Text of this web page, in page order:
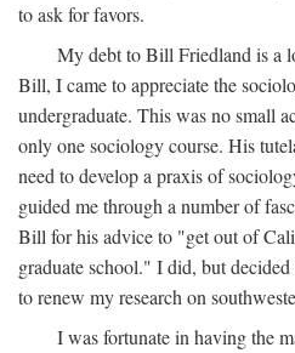
to ask for favors.
My debt to Bill Friedland is a
Bill, I came to appreciate the
undergraduate. This was no small
only one sociology course. His
need to develop a praxis of
guided me through a number of
Bill for his advice to "get out of
graduate school." I did, but
to renew my research on
I was fortunate in having the